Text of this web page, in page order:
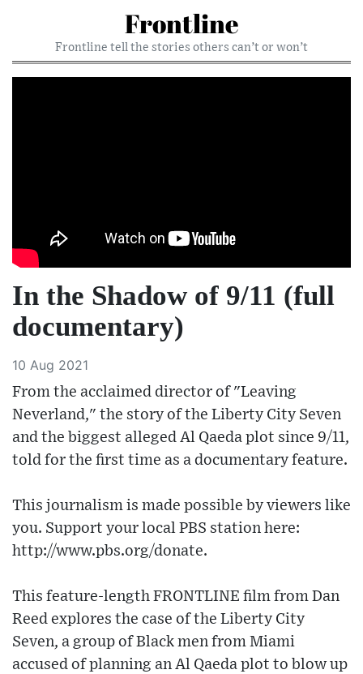
Frontline
Frontline tell the stories others can’t or won’t
In the Shadow of 9/11 (full
documentary)
10 Aug 2021
From the acclaimed director of "Leaving
Neverland," the story of the Liberty City Seven
and the biggest alleged Al Qaeda plot since 9/11,
told for the first time as a documentary feature.
This journalism is made possible by viewers like
you. Support your local PBS station here:
http://www.pbs.org/donate.
This feature-length FRONTLINE film from Dan
Reed explores the case of the Liberty City
Seven, a group of Black men from Miami
accused of planning an Al Qaeda plot to blow up